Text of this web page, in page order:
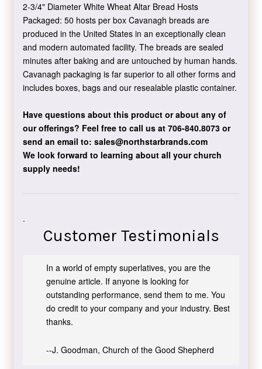
2-3/4" Diameter White Wheat Altar Bread Hosts
Packaged: 50 hosts per box Cavanagh breads are
produced in the United States in an exceptionally clean
and modern automated facility. The breads are sealed
minutes after baking and are untouched by human hands.
Cavanagh packaging is far superior to all other forms and
includes boxes, bags and our resealable plastic container.
Have questions about this product or about any of
our offerings? Feel free to call us at 706-840.8073or
send an email to: sales@northstarbrands.com
We look forward to learning about all your church
supply needs!
.
Customer Testimonials
In a world of empty superlatives, you are the
genuine article. If anyone is looking for
outstanding performance, send them to me. You
do credit to your company and your industry. Best
thanks.
--J. Goodman, Church of the Good Shepherd